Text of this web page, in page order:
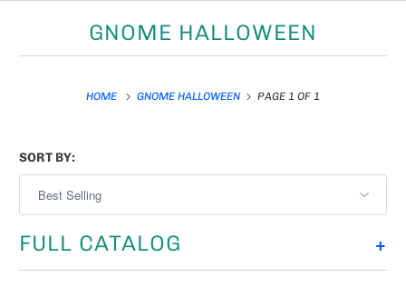
GNOME HALLOWEEN
HOME GNOME HALLOWEEN PAGE 1 OF 1
SORT BY:
+
FULL CATALOG